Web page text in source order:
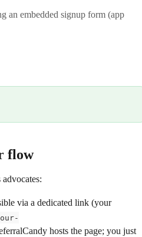
an embedded signup form (app
flow
via a dedicated link (your
hosts the page; you just